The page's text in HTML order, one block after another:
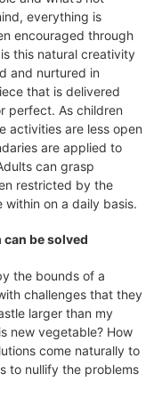
everything is
encouraged through
this natural creativity
and nurtured in
that is delivered
perfect. As children
activities are less open
are applied to
can grasp
restricted by the
within on a daily basis.
be solved
the bounds of a
challenges that they
larger than my
new vegetable? How
come naturally to
to nullify the problems